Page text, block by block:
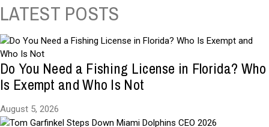
LATEST POSTS
Do You Need a Fishing License in Florida? Who
Is Exempt and Who Is Not
August 5, 2026